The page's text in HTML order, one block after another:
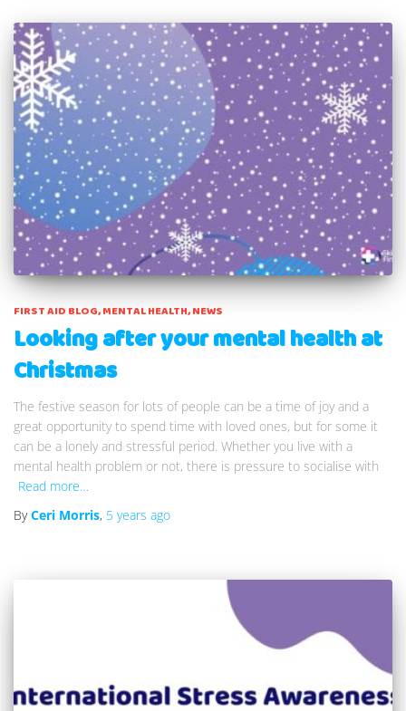
FIRST AID BLOG MENTAL HEALTH NEWS
Looking after your mental health at
Christmas
The festive season for lots of people can be a time of joy and a
great opportunity to spend time with loved ones, but for some it
can be a lonely and stressful period. Whether you live with a
mental health problem or not, there is pressure to socialise with
Read more…
ByCeri Morris, 5 years ago